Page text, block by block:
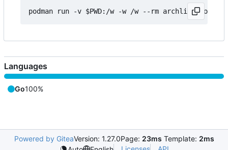
Languages
Go100%
Powered by GiteaVersion: 1.27.0Page: 23ms Template: 2ms